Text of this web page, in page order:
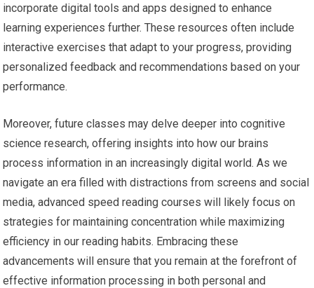
incorporate digital tools and apps designed to enhance
learning experiences further. These resources often include
interactive exercises that adapt to your progress, providing
personalized feedback and recommendations based on your
performance.
Moreover, future classes may delve deeper into cognitive
science research, offering insights into how our brains
process information in an increasingly digital world. As we
navigate an era filled with distractions from screens and social
media, advanced speed reading courses will likely focus on
strategies for maintaining concentration while maximizing
efficiency in our reading habits. Embracing these
advancements will ensure that you remain at the forefront of
effective information processing in both personal and